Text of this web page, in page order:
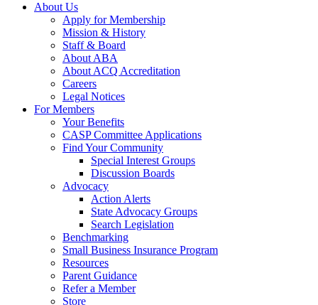
About Us
Apply for Membership
Mission & History
Staff & Board
About ABA
About ACQ Accreditation
Careers
Legal Notices
For Members
Your Benefits
CASP Committee Applications
Find Your Community
Special Interest Groups
Discussion Boards
Advocacy
Action Alerts
State Advocacy Groups
Search Legislation
Benchmarking
Small Business Insurance Program
Resources
Parent Guidance
Refer a Member
Store